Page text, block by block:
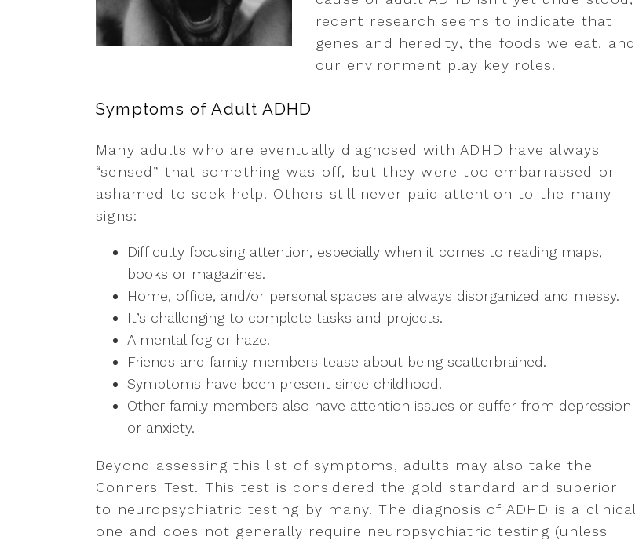
recent research seems to indicate that
genes and heredity, the foods we eat, and
our environment play key roles.
Symptoms of Adult ADHD
Many adults who are eventually diagnosed with ADHD have always
“sensed” that something was off, but they were too embarrassed or
ashamed to seek help. Others still never paid attention to the many
signs:
Difficulty focusing attention, especially when it comes to reading maps,
books or magazines.
Home, office, and/or personal spaces are always disorganized and messy.
It’s challenging to complete tasks and projects.
A mental fog or haze.
Friends and family members tease about being scatterbrained.
Symptoms have been present since childhood.
Other family members also have attention issues or suffer from depression
or anxiety.
Beyond assessing this list of symptoms, adults may also take the
Conners Test. This test is considered the gold standard and superior
to neuropsychiatric testing by many. The diagnosis of ADHD is a clinical
one and does not generally require neuropsychiatric testing (unless